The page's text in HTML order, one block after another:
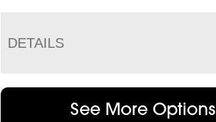
DETAILS
See More Options